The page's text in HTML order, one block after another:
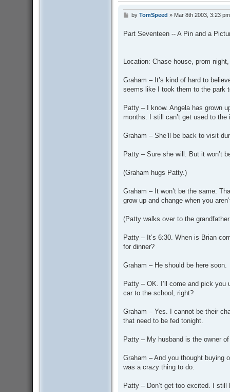
P
t
by TomSpeed » Mar 8th 2003, 3:23 pm
Part Seventeen -- A Pin and a
Location: Chase house, prom
Graham – It’s kind of hard to
seems like I took them to the park
Patty – I know. Angela has grown
months. I still can’t get used to
Graham – She’ll be back to visit
Patty – Sure she will. But it won’t
(Graham hugs Patty.)
Graham – It won’t be the same.
grow up and change when you
(Patty walks over to the
Patty – It’s 6:30. When is Brian
for dinner?
Graham – He should be here soon.
Patty – OK. I’ll come and pick
car to the school, right?
Graham – Yes. I cannot be their
that need to be fed tonight.
Patty – My husband is the owner
Graham – And you thought buying
was a crazy thing to do.
Patty – Don’t get too excited. I still